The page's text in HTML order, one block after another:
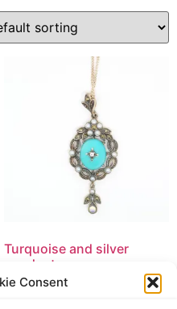
Consent
Turquoise and silver
pendant
£169.50 £169.50